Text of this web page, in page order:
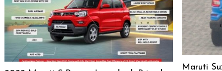
Maruti